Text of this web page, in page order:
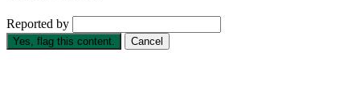
Reported by
Yes, flag this content. Cancel